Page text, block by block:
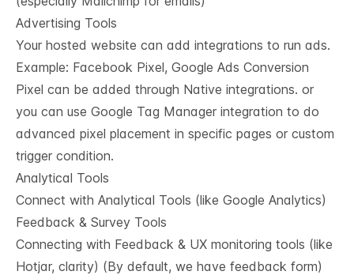
Advertising Tools
Your hosted website can add integrations to run ads.
Example: Facebook Pixel, Google Ads Conversion
Pixel can be added through Native integrations. or
you can use Google Tag Manager integration to do
advanced pixel placement in specific pages or custom
trigger condition.
Analytical Tools
Connect with Analytical Tools (like Google Analytics)
Feedback & Survey Tools
Connecting with Feedback & UX monitoring tools (like
Hotjar, clarity) (By default, we have feedback form)